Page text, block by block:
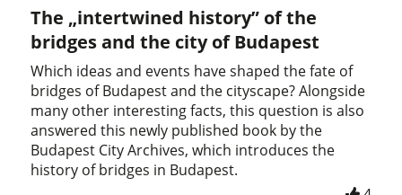
The „intertwined history” of the
bridges and the city of Budapest
Which ideas and events have shaped the fate of
bridges of Budapest and the cityscape? Alongside
many other interesting facts, this question is also
answered this newly published book by the
Budapest City Archives, which introduces the
history of bridges in Budapest.